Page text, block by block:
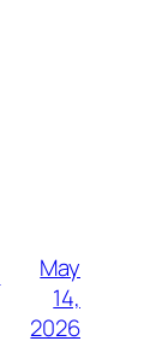
May
14,
2026